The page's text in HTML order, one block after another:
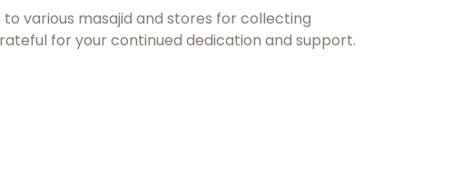
various masajid and stores for collecting
for your continued dedication and support.